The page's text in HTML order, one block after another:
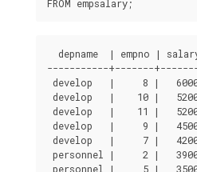
depname  | empno |
-----------+-------
develop   |     8 |
develop   |    10 |
develop   |    11 |
develop   |     9 |
develop   |     7 |
personnel |     2 |
personnel |     5 |